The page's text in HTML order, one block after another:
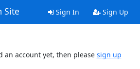
Site Sign In Sign Up
an account yet, then please sign up